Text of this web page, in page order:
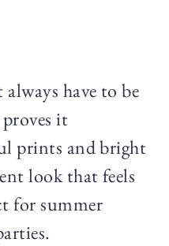
have to be
it
prints and bright
look that feels
for summer